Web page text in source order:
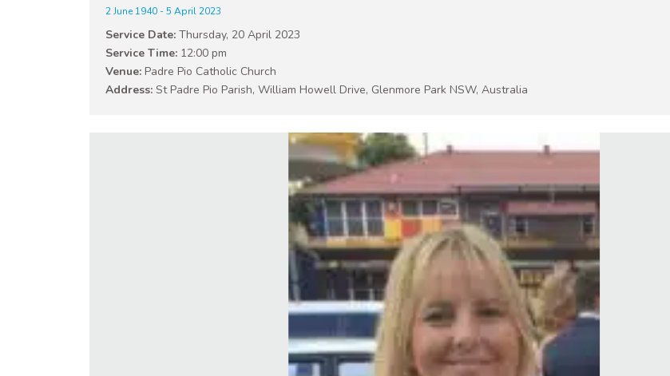
2 June 1940 - 5 April 2023
Service Date: Thursday, 20 April 2023
Service Time: 12:00 pm
Venue: Padre Pio Catholic Church
Address: St Padre Pio Parish, William Howell Drive, Glenmore Park NSW, Australia